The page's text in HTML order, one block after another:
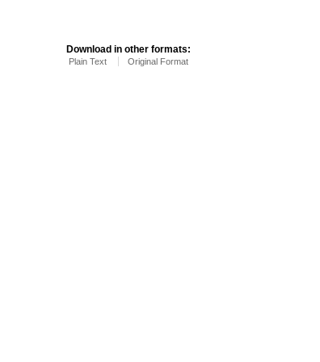
Download in other formats:
Plain Text Original Format